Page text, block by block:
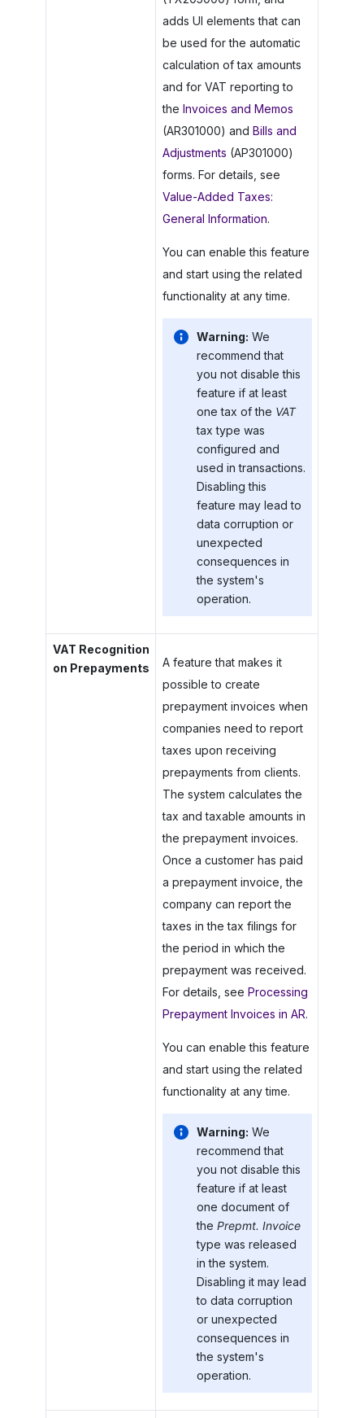
adds UI elements that can
be used for the automatic
calculation of tax amounts
and for VAT reporting to
the Invoices and Memos
(AR301000) and Bills and
Adjustments (AP301000)
forms. For details, see
Value-Added Taxes:
General Information.
You can enable this feature
and start using the related
functionality at any time.
Warning: We
recommend that
you not disable this
feature if at least
one tax of the VAT
tax type was
configured and
used in transactions.
Disabling this
feature may lead to
data corruption or
unexpected
consequences in
the system's
operation.
VAT Recognition
on Prepayments
A feature that makes it
possible to create
prepayment invoices when
companies need to report
taxes upon receiving
prepayments from clients.
The system calculates the
tax and taxable amounts in
the prepayment invoices.
Once a customer has paid
a prepayment invoice, the
company can report the
taxes in the tax filings for
the period in which the
prepayment was received.
For details, see Processing
Prepayment Invoices in AR.
You can enable this feature
and start using the related
functionality at any time.
Warning: We
recommend that
you not disable this
feature if at least
one document of
the Prepmt. Invoice
type was released
in the system.
Disabling it may lead
to data corruption
or unexpected
consequences in
the system's
operation.